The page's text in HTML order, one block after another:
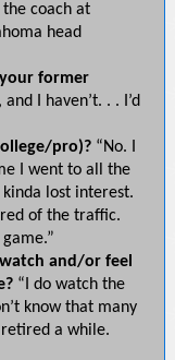
coach at
head
former
I haven’t. . . I’d
pro)? “No. I
I went to all the
lost interest.
of the traffic.
and/or feel
“I do watch the
know that many
retired a while.